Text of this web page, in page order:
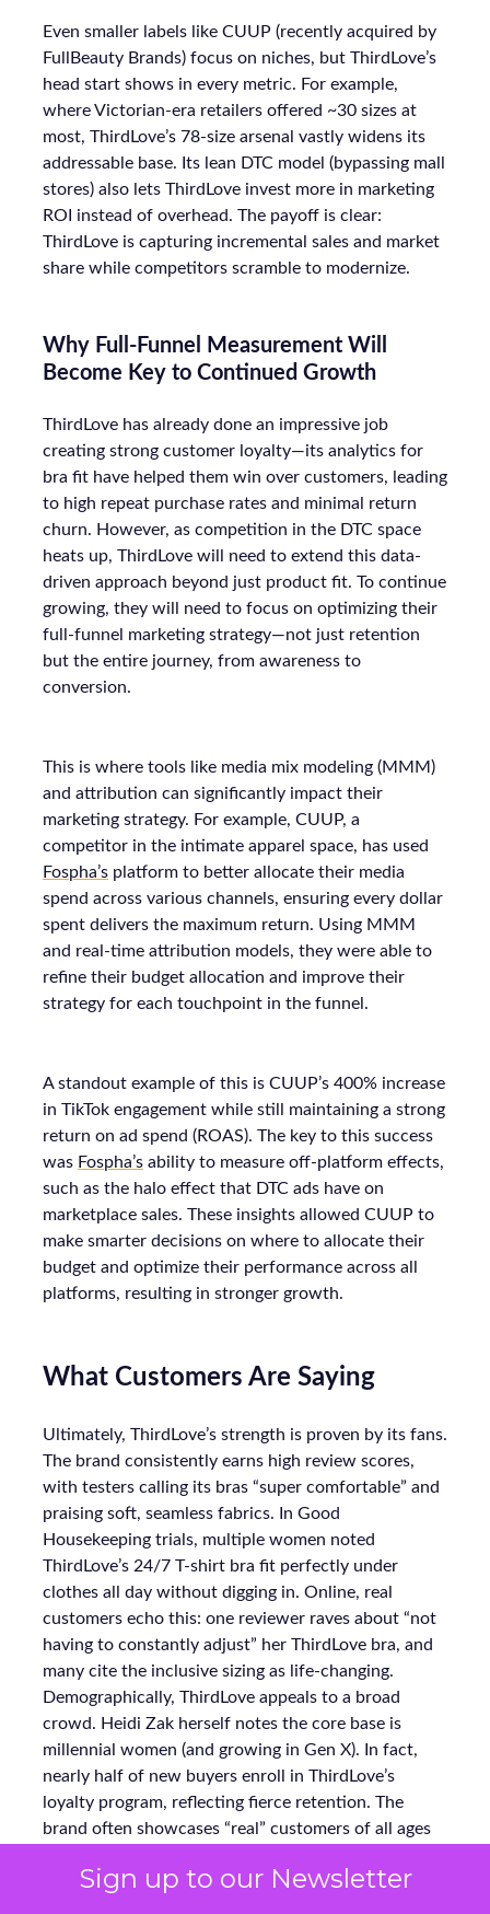
Sign up to our Newsletter
Even smaller labels like CUUP (recently acquired by
FullBeauty Brands) focus on niches, but ThirdLove’s
head start shows in every metric. For example,
where Victorian-era retailers offered ~30 sizes at
most, ThirdLove’s 78-size arsenal vastly widens its
addressable base. Its lean DTC model (bypassing mall
stores) also lets ThirdLove invest more in marketing
ROI instead of overhead. The payoff is clear:
ThirdLove is capturing incremental sales and market
share while competitors scramble to modernize.
Why Full-Funnel Measurement Will
Become Key to Continued Growth
ThirdLove has already done an impressive job
creating strong customer loyalty—its analytics for
bra fit have helped them win over customers, leading
to high repeat purchase rates and minimal return
churn. However, as competition in the DTC space
heats up, ThirdLove will need to extend this data-
driven approach beyond just product fit. To continue
growing, they will need to focus on optimizing their
full-funnel marketing strategy—not just retention
but the entire journey, from awareness to
conversion.
This is where tools like media mix modeling (MMM)
and attribution can significantly impact their
marketing strategy. For example, CUUP, a
competitor in the intimate apparel space, has used
Fospha’s platform to better allocate their media
spend across various channels, ensuring every dollar
spent delivers the maximum return. Using MMM
and real-time attribution models, they were able to
refine their budget allocation and improve their
strategy for each touchpoint in the funnel.
A standout example of this is CUUP’s 400% increase
in TikTok engagement while still maintaining a strong
return on ad spend (ROAS). The key to this success
was Fospha’s ability to measure off-platform effects,
such as the halo effect that DTC ads have on
marketplace sales. These insights allowed CUUP to
make smarter decisions on where to allocate their
budget and optimize their performance across all
platforms, resulting in stronger growth.
What Customers Are Saying
Ultimately, ThirdLove’s strength is proven by its fans.
The brand consistently earns high review scores,
with testers calling its bras “super comfortable” and
praising soft, seamless fabrics. In Good
Housekeeping trials, multiple women noted
ThirdLove’s 24/7 T-shirt bra fit perfectly under
clothes all day without digging in. Online, real
customers echo this: one reviewer raves about “not
having to constantly adjust” her ThirdLove bra, and
many cite the inclusive sizing as life-changing.
Demographically, ThirdLove appeals to a broad
crowd. Heidi Zak herself notes the core base is
millennial women (and growing in Gen X). In fact,
nearly half of new buyers enroll in ThirdLove’s
loyalty program, reflecting fierce retention. The
brand often showcases “real” customers of all ages
channels teem with organic word-of-mouth and